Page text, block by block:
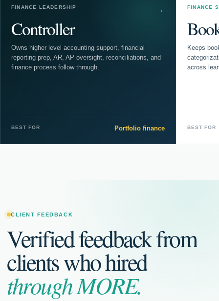
FINANCE LEADERSHIP
Controller
Owns higher level accounting support, financial
reporting prep, AR, AP oversight, reconciliations, and
finance process follow through.
BEST FOR Portfolio finance
FINANCE
Keeps
across
BEST FOR
CLIENT FEEDBACK
Verified feedback from
clients who hired
through MORE.